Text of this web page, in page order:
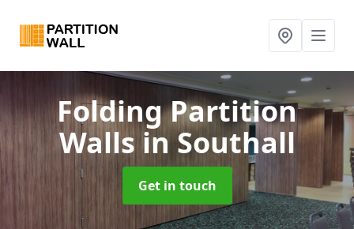
Folding Partition
Wallsin Southall
Get in touch